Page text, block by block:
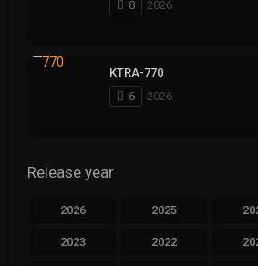
8
2026
KTRA-770
6
2026
Release year
2026 2025
2023 2022